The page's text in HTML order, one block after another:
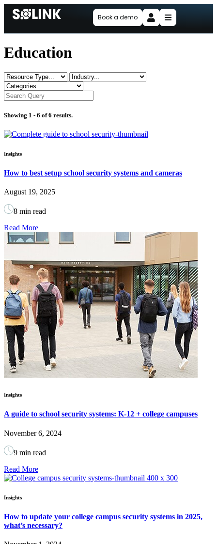
Book a demo
Education
Showing 1 - 6 of 6 results.
Insights
How to best setup school security systems and cameras
August 19, 2025
8 min read
Read More
Insights
A guide to school security systems: K-12 + college campuses
November 6, 2024
9 min read
Read More
Insights
How to update your college campus security systems in 2025,
what’s necessary?